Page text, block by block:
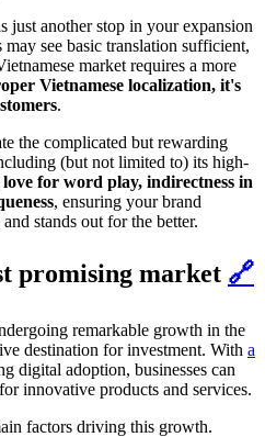
just another stop in your expansion
see basic translation sufficient,
market requires a more
Vietnamese localization, it's
.
the complicated but rewarding
(but not limited to) its high-
love for word play, indirectness in
, ensuring your brand
stands out for the better.
promising market 🔗
remarkable growth in the
destination for investment. With a
digital adoption, businesses can
innovative products and services.
factors driving this growth.